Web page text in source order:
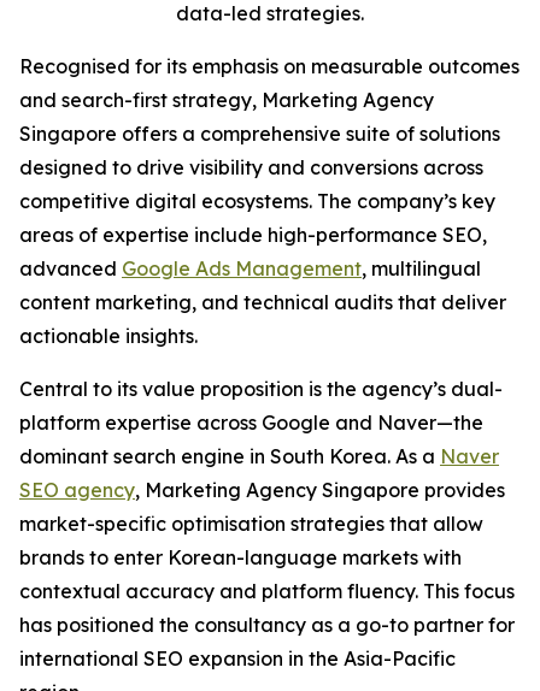
data-led strategies.
Recognised for its emphasis on measurable outcomes
and search-first strategy, Marketing Agency
Singapore offers a comprehensive suite of solutions
designed to drive visibility and conversions across
competitive digital ecosystems. The company’s key
areas of expertise include high-performance SEO,
advanced Google Ads Management, multilingual
content marketing, and technical audits that deliver
actionable insights.
Central to its value proposition is the agency’s dual-
platform expertise across Google and Naver—the
dominant search engine in South Korea. As a Naver
SEO agency, Marketing Agency Singapore provides
market-specific optimisation strategies that allow
brands to enter Korean-language markets with
contextual accuracy and platform fluency. This focus
has positioned the consultancy as a go-to partner for
international SEO expansion in the Asia-Pacific